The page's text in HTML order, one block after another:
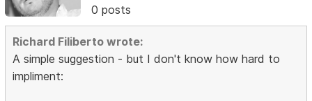
0 posts
Richard Filiberto wrote:
A simple suggestion - but I don't know how hard to
impliment: